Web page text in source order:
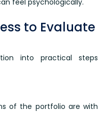
feel psychologically.
to Evaluate
into practical steps
of the portfolio are with